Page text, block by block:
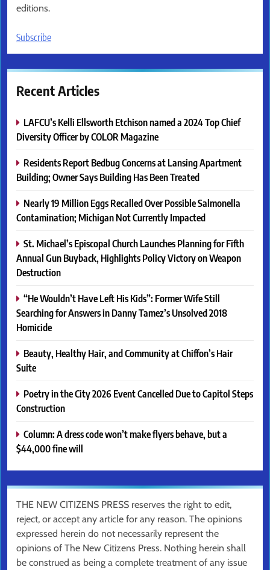
editions.
Subscribe
Recent Articles
LAFCU’s Kelli Ellsworth Etchison named a 2024 Top Chief
Diversity Officer by COLOR Magazine
Residents Report Bedbug Concerns at Lansing Apartment
Building; Owner Says Building Has Been Treated
Nearly 19 Million Eggs Recalled Over Possible Salmonella
Contamination; Michigan Not Currently Impacted
St. Michael’s Episcopal Church Launches Planning for Fifth
Annual Gun Buyback, Highlights Policy Victory on Weapon
Destruction
“He Wouldn’t Have Left His Kids”: Former Wife Still
Searching for Answers in Danny Tamez’s Unsolved 2018
Homicide
Beauty, Healthy Hair, and Community at Chiffon’s Hair
Suite
Poetry in the City 2026 Event Cancelled Due to Capitol Steps
Construction
Column: A dress code won’t make flyers behave, but a
$44,000 fine will
THE NEW CITIZENS PRESS reserves the right to edit,
reject, or accept any article for any reason. The opinions
expressed herein do not necessarily represent the
opinions of The New Citizens Press. Nothing herein shall
be construed as being a complete treatment of any issue